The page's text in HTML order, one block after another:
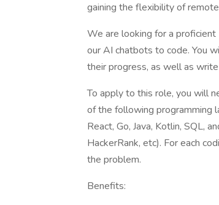
gaining the flexibility of
We are looking for a
our AI chatbots to code. You
their progress, as well as
To apply to this role, you will
of the following programming
React, Go, Java, Kotlin, SQL,
HackerRank, etc). For each
the problem.
Benefits: